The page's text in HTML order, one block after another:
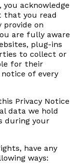
acknowledge
that you read
on
are fully aware
plug-ins
to collect or
for their
of every
Privacy Notice
data we hold
during your
have any
ways: